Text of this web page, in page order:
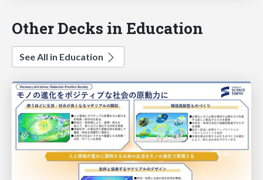
Other Decks in Education
See All in Education